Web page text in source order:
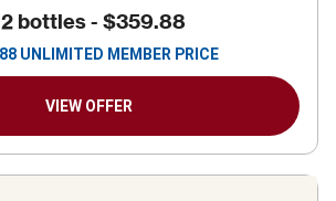
bottles - $359.88
UNLIMITED MEMBER PRICE
VIEW OFFER